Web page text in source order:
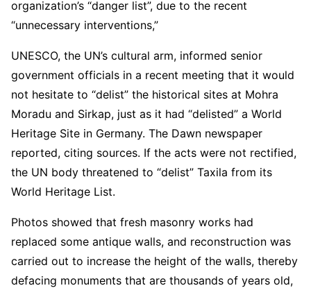
organization’s “danger list”, due to the recent
“unnecessary interventions,”
UNESCO, the UN’s cultural arm, informed senior
government officials in a recent meeting that it would
not hesitate to “delist” the historical sites at Mohra
Moradu and Sirkap, just as it had “delisted” a World
Heritage Site in Germany. The Dawn newspaper
reported, citing sources. If the acts were not rectified,
the UN body threatened to “delist” Taxila from its
World Heritage List.
Photos showed that fresh masonry works had
replaced some antique walls, and reconstruction was
carried out to increase the height of the walls, thereby
defacing monuments that are thousands of years old,